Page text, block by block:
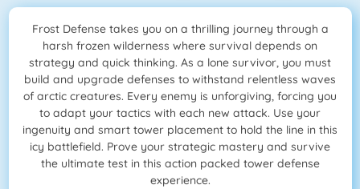
Frost Defense takes you on a thrilling journey through a
harsh frozen wilderness where survival depends on
strategy and quick thinking. As a lone survivor, you must
build and upgrade defenses to withstand relentless waves
of arctic creatures. Every enemy is unforgiving, forcing you
to adapt your tactics with each new attack. Use your
ingenuity and smart tower placement to hold the line in this
icy battlefield. Prove your strategic mastery and survive
the ultimate test in this action packed tower defense
experience.